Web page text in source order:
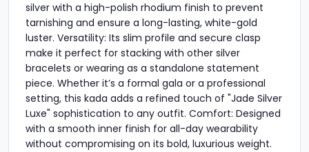
silver with a high-polish rhodium finish to prevent
tarnishing and ensure a long-lasting, white-gold
luster. Versatility: Its slim profile and secure clasp
make it perfect for stacking with other silver
bracelets or wearing as a standalone statement
piece. Whether it’s a formal gala or a professional
setting, this kada adds a refined touch of "Jade Silver
Luxe" sophistication to any outfit. Comfort: Designed
with a smooth inner finish for all-day wearability
without compromising on its bold, luxurious weight.